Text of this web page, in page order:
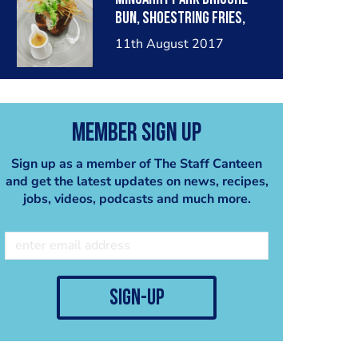
bun, shoestring fries,
fiery red pepper sauce
11th August 2017
Member Sign Up
Sign up as a member of The Staff Canteen
and get the latest updates on news, recipes,
jobs, videos, podcasts and much more.
sign-up